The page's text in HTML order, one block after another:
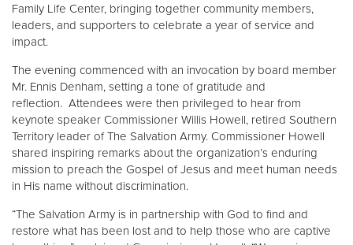
Family Life Center, bringing together community members,
leaders, and supporters to celebrate a year of service and
impact.
The evening commenced with an invocation by board member
Mr. Ennis Denham, setting a tone of gratitude and
reflection. Attendees were then privileged to hear from
keynote speaker Commissioner Willis Howell, retired Southern
Territory leader of The Salvation Army. Commissioner Howell
shared inspiring remarks about the organization’s enduring
mission to preach the Gospel of Jesus and meet human needs
in His name without discrimination.
“The Salvation Army is in partnership with God to find and
restore what has been lost and to help those who are captive